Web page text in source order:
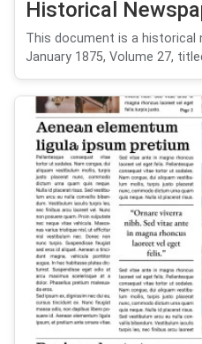
Historical
This document is a historical
January 1875, Volume 27,